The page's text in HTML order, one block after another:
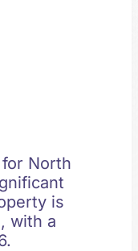
North
is
with a